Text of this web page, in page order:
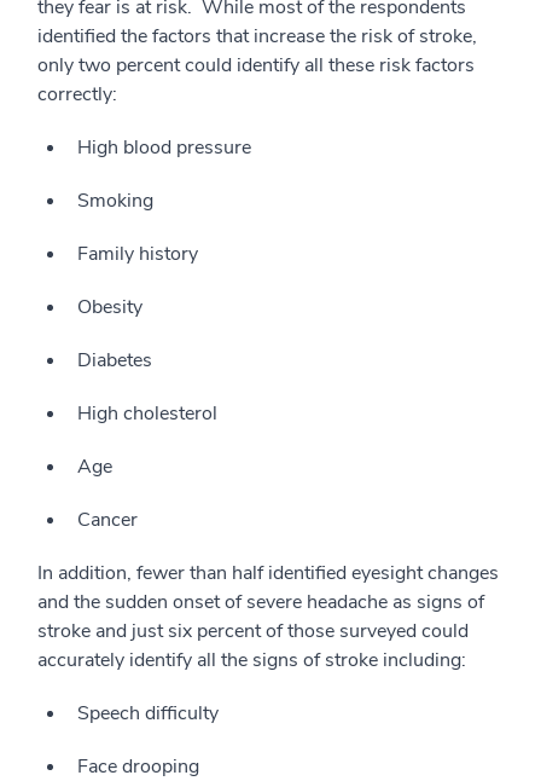
they fear is at risk. While most of the respondents
identified the factors that increase the risk of stroke,
only two percent could identify all these risk factors
correctly:
High blood pressure
Smoking
Family history
Obesity
Diabetes
High cholesterol
Age
Cancer
In addition, fewer than half identified eyesight changes
and the sudden onset of severe headache as signs of
stroke and just six percent of those surveyed could
accurately identify all the signs of stroke including:
Speech difficulty
Face drooping